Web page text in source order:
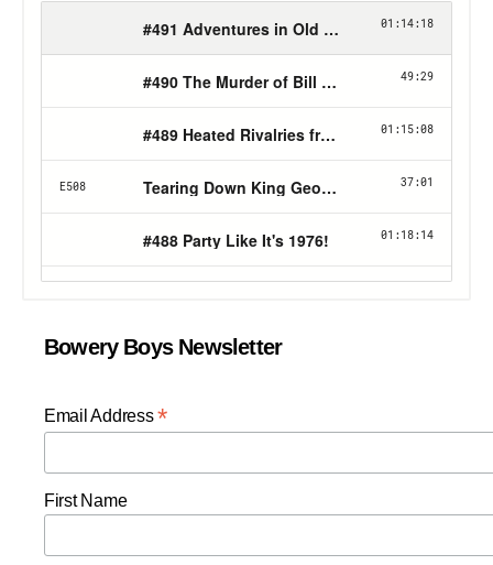
Bowery Boys Newsletter
Email Address*
First Name